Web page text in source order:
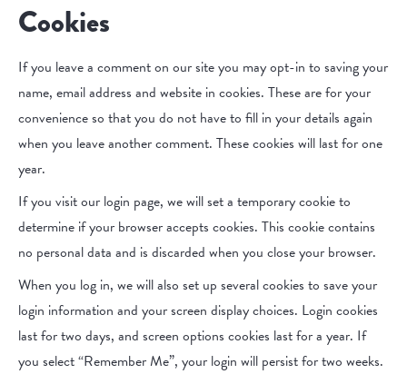
Cookies
If you leave a comment on our site you may opt-in to saving your
name, email address and website in cookies. These are for your
convenience so that you do not have to fill in your details again
when you leave another comment. These cookies will last for one
year.
If you visit our login page, we will set a temporary cookie to
determine if your browser accepts cookies. This cookie contains
no personal data and is discarded when you close your browser.
When you log in, we will also set up several cookies to save your
login information and your screen display choices. Login cookies
last for two days, and screen options cookies last for a year. If
you select “Remember Me”, your login will persist for two weeks.